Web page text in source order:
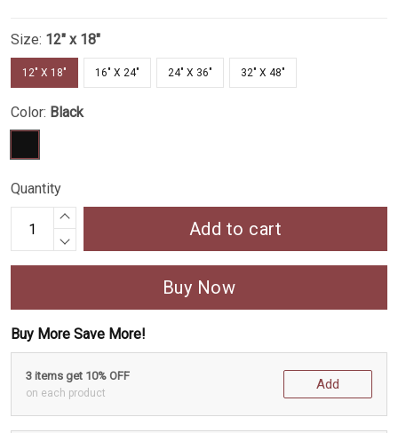
Size: 12" x 18"
12" X 18" 16" X 24" 24" X 36" 32" X 48"
Color: Black
Quantity
Add to cart
Buy Now
Buy More Save More!
3 items get 10% OFF
on each product
Add